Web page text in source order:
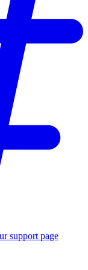
support page